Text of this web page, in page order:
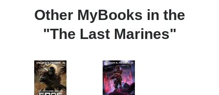
Other MyBooks in the
"The Last Marines"